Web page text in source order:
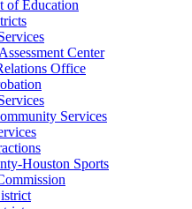
of Education
Center
Office
Services
Houston Sports